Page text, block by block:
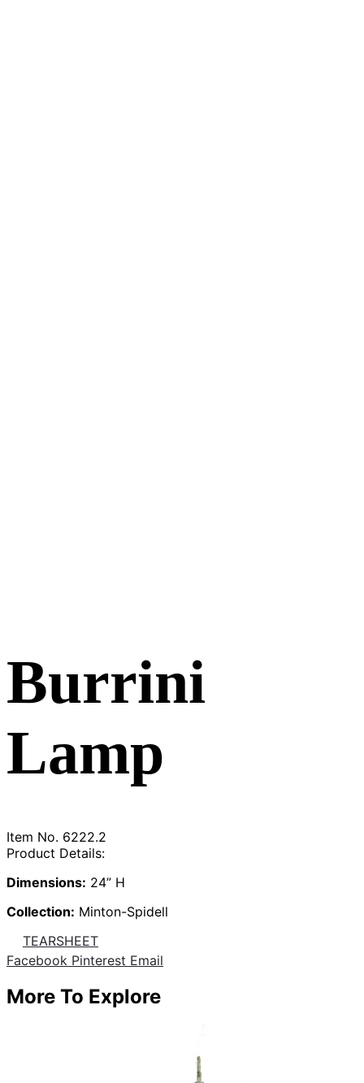
Burrini
Lamp
Item No. 6222.2
Product Details:
Dimensions: 24” H
Collection: Minton-Spidell
TEARSHEET
Share
Facebook Pinterest Email
More To Explore